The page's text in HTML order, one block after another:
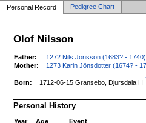
Personal Record Pedigree Chart
Olof Nilsson
Father:
1272 Nils Jonsson (1683? - 1740)
Mother:
1273 Karin Jönsdotter (1674? -
Born: 1712-06-15 Gransebo, Djursdala H
Personal History
Year Age
Event